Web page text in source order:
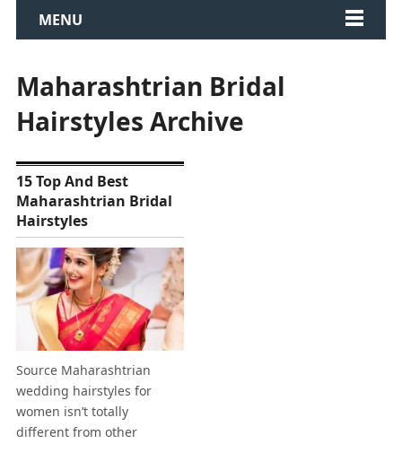
MENU
Maharashtrian Bridal
Hairstyles Archive
15 Top And Best
Maharashtrian Bridal
Hairstyles
Source Maharashtrian
wedding hairstyles for
women isn’t totally
different from other